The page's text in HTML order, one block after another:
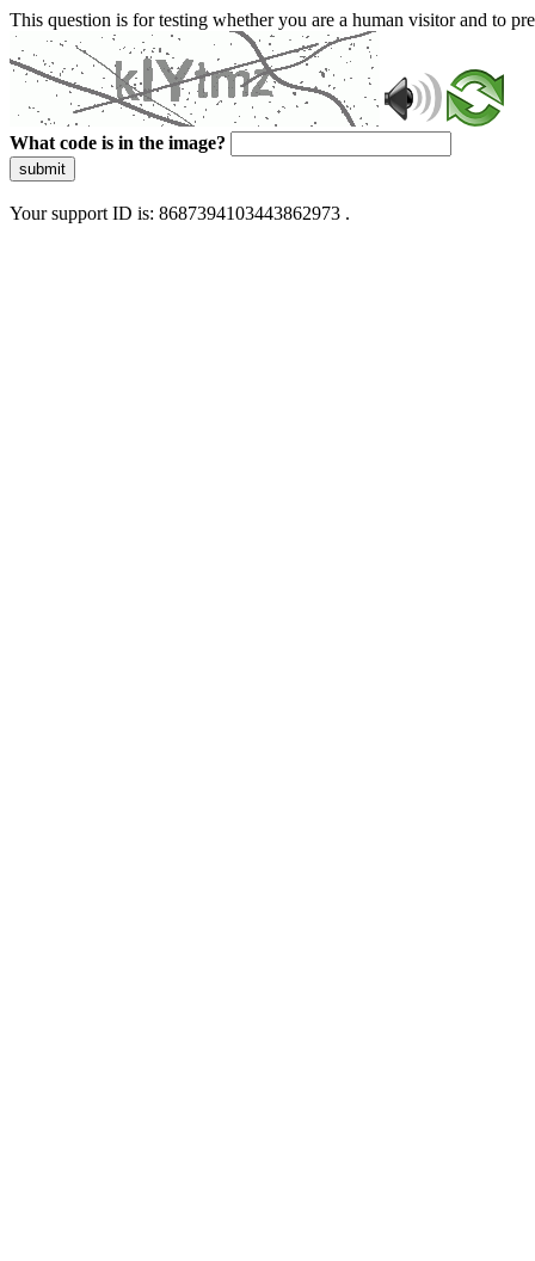
This question is for testing whether you are a human visitor and to
What code is in the image?
submit
Your support ID is: 8687394103443862973 .